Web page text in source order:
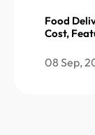
Food
Cost,
08 Sep,